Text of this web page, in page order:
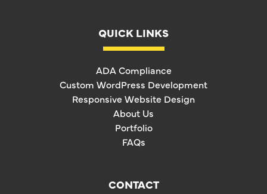
QUICK LINKS
ADA Compliance
Custom WordPress Development
Responsive Website Design
About Us
Portfolio
FAQs
CONTACT